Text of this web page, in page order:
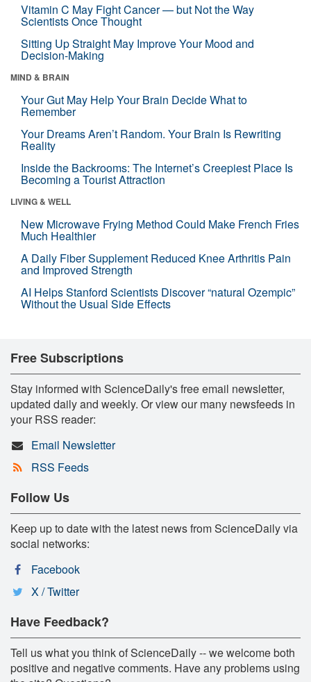
Vitamin C May Fight Cancer — but Not the Way
Scientists Once Thought
Sitting Up Straight May Improve Your Mood and
Decision-Making
MIND & BRAIN
Your Gut May Help Your Brain Decide What to
Remember
Your Dreams Aren’t Random. Your Brain Is Rewriting
Reality
Inside the Backrooms: The Internet’s Creepiest Place Is
Becoming a Tourist Attraction
LIVING & WELL
New Microwave Frying Method Could Make French Fries
Much Healthier
A Daily Fiber Supplement Reduced Knee Arthritis Pain
and Improved Strength
AI Helps Stanford Scientists Discover “natural Ozempic”
Without the Usual Side Effects
Free Subscriptions
Stay informed with ScienceDaily's free email newsletter,
updated daily and weekly. Or view our many newsfeeds in
your RSS reader:
Email Newsletter
RSS Feeds
Follow Us
Keep up to date with the latest news from ScienceDaily via
social networks:
Facebook
X / Twitter
Have Feedback?
Tell us what you think of ScienceDaily -- we welcome both
positive and negative comments. Have any problems using